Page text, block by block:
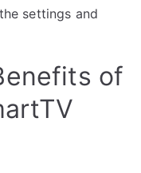
settings and
of